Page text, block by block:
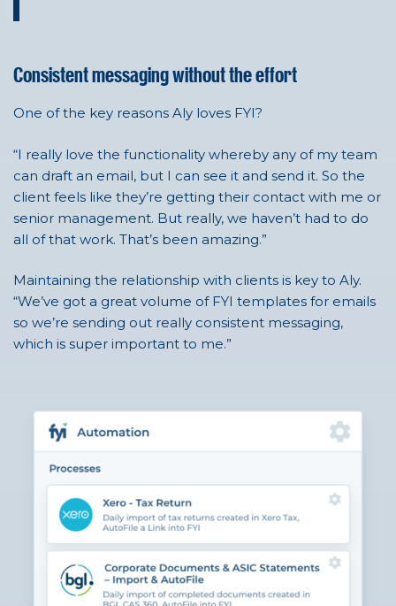
Consistent messaging without the effort
One of the key reasons Aly loves FYI?
“I really love the functionality whereby any of my team
can draft an email, but I can see it and send it. So the
client feels like they’re getting their contact with me or
senior management. But really, we haven’t had to do
all of that work. That’s been amazing.”
Maintaining the relationship with clients is key to Aly.
“We’ve got a great volume of FYI templates for emails
so we’re sending out really consistent messaging,
which is super important to me.”